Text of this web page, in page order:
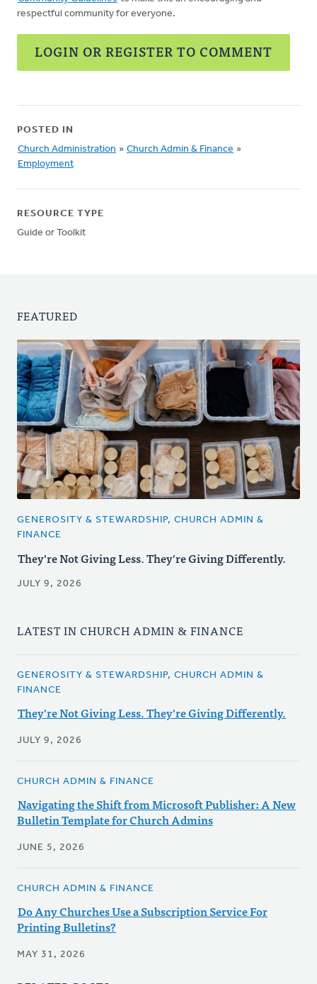
respectful community for everyone.
LOGIN OR REGISTER TO COMMENT
POSTED IN
Church Administration » Church Admin & Finance »
Employment
RESOURCE TYPE
Guide or Toolkit
FEATURED
GENEROSITY & STEWARDSHIP, CHURCH ADMIN &
FINANCE
They're Not Giving Less. They're Giving Differently.
JULY 9, 2026
LATEST IN CHURCH ADMIN & FINANCE
GENEROSITY & STEWARDSHIP, CHURCH ADMIN &
FINANCE
They're Not Giving Less. They're Giving Differently.
JULY 9, 2026
CHURCH ADMIN & FINANCE
Navigating the Shift from Microsoft Publisher: A New
Bulletin Template for Church Admins
JUNE 5, 2026
CHURCH ADMIN & FINANCE
Do Any Churches Use a Subscription Service For
Printing Bulletins?
MAY 31, 2026